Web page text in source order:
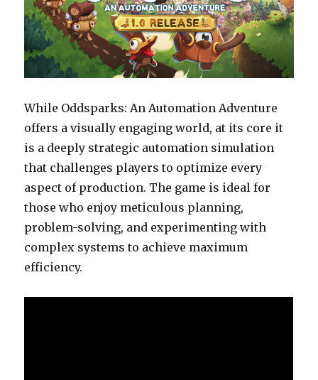
While Oddsparks: An Automation Adventure
offers a visually engaging world, at its core it
is a deeply strategic automation simulation
that challenges players to optimize every
aspect of production. The game is ideal for
those who enjoy meticulous planning,
problem-solving, and experimenting with
complex systems to achieve maximum
efficiency.